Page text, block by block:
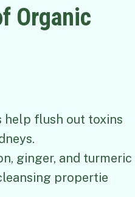
Organic
help flush out toxins
ginger, and turmeric
propertie